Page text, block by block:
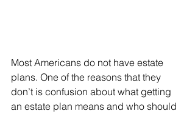
Most Americans do not have estate
plans. One of the reasons that they
don’t is confusion about what getting
an estate plan means and who should